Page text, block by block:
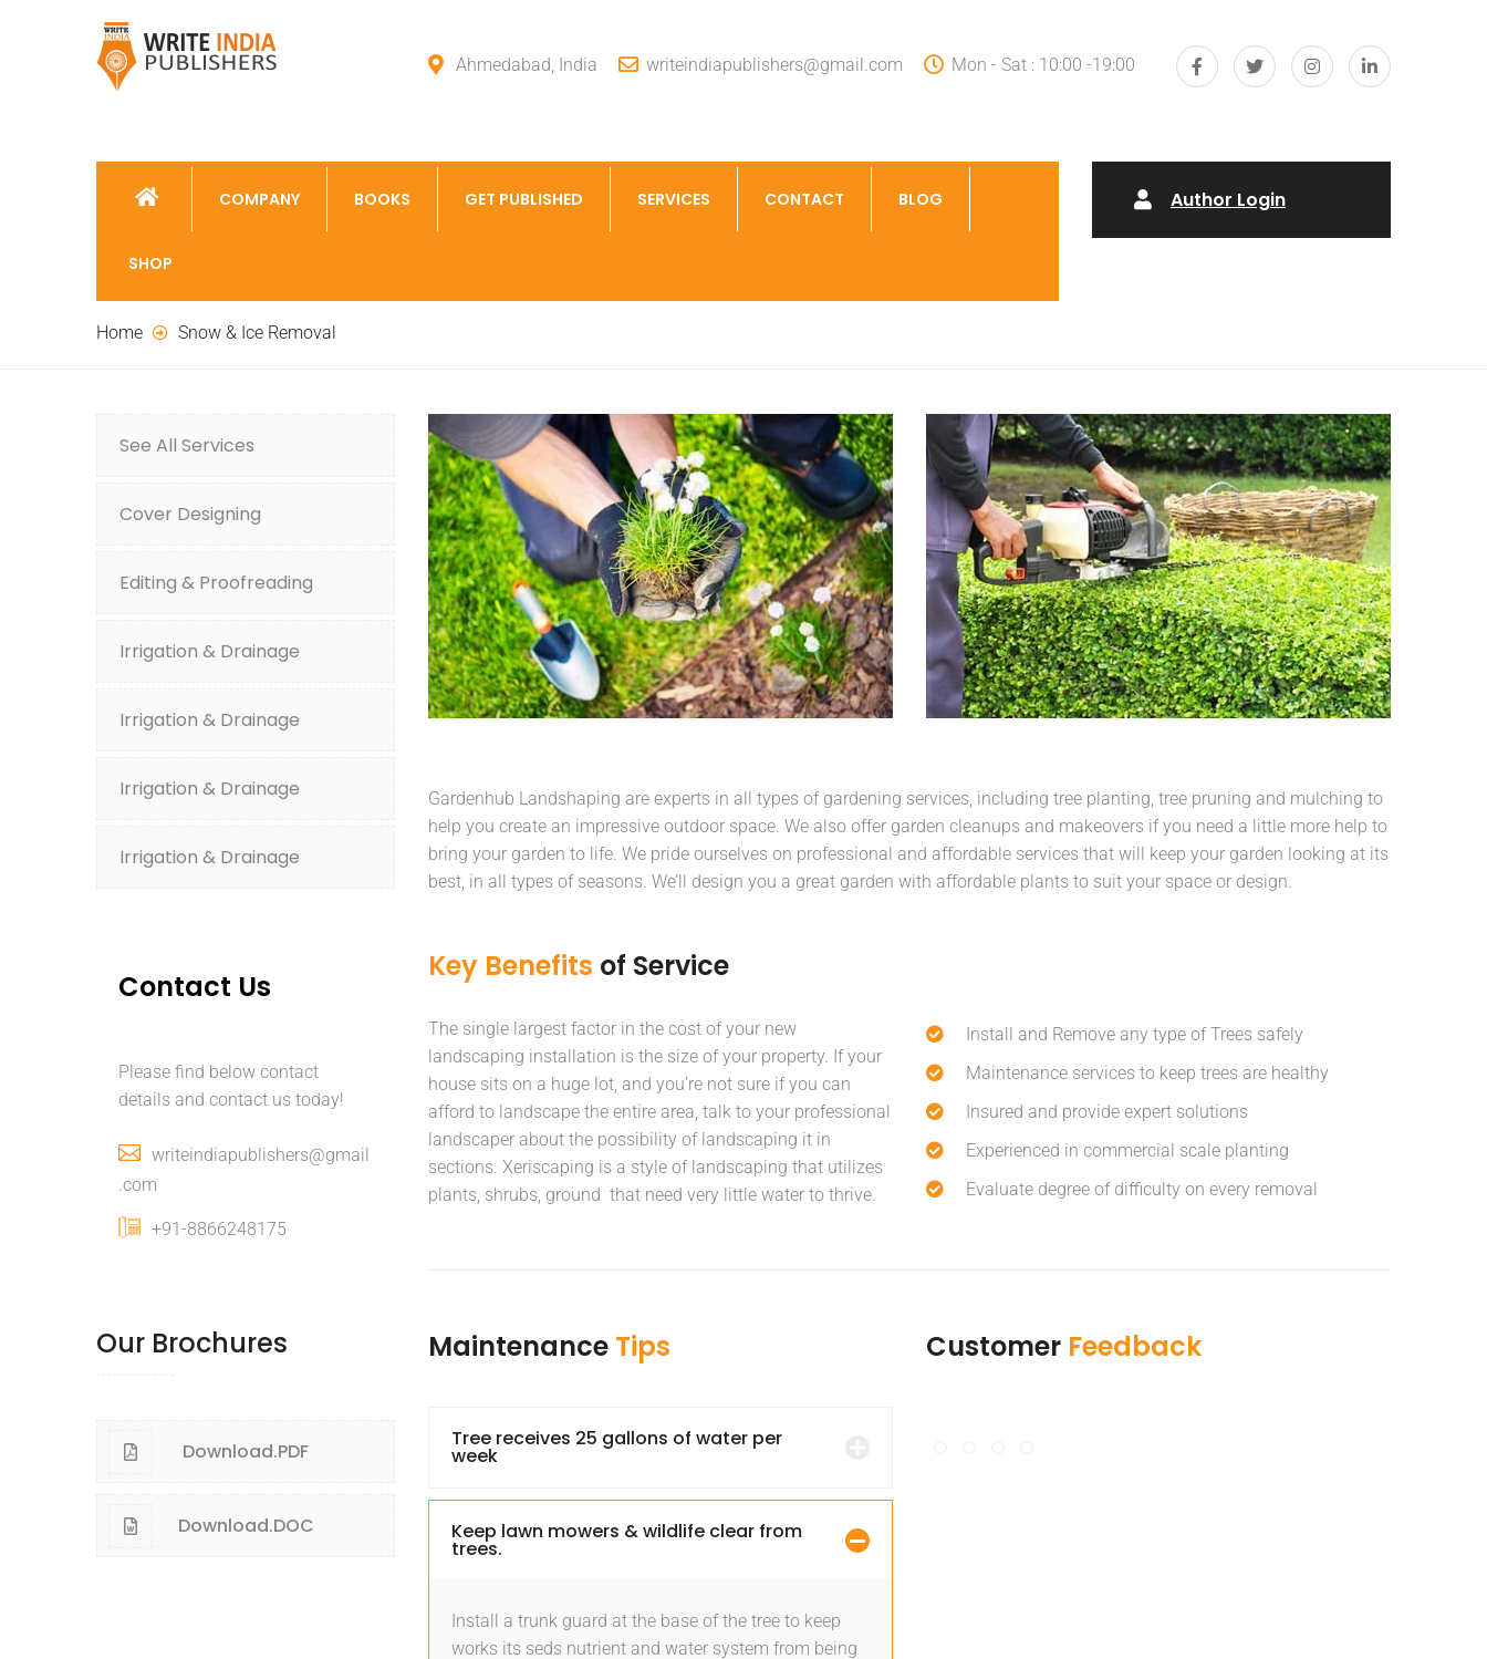
Ahmedabad, India writeindiapublishers@gmail.com Mon - Sat : 10:00 -19:00
COMPANY BOOKS GET PUBLISHED SERVICES CONTACT BLOG
SHOP
Author Login
Home Snow & Ice Removal
Gardenhub Landshaping are experts in all types of gardening services, including tree planting, tree pruning and mulching to
help you create an impressive outdoor space. We also offer garden cleanups and makeovers if you need a little more help to
bring your garden to life. We pride ourselves on professional and affordable services that will keep your garden looking at its
best, in all types of seasons. We’ll design you a great garden with affordable plants to suit your space or design.
Key Benefits of Service
The single largest factor in the cost of your new
landscaping installation is the size of your property. If your
house sits on a huge lot, and you’re not sure if you can
afford to landscape the entire area, talk to your professional
landscaper about the possibility of landscaping it in
sections. Xeriscaping is a style of landscaping that utilizes
plants, shrubs, ground that need very little water to thrive.
Install and Remove any type of Trees safely
Maintenance services to keep trees are healthy
Insured and provide expert solutions
Experienced in commercial scale planting
Evaluate degree of difficulty on every removal
Maintenance Tips
Tree receives 25 gallons of water per
week
Keep lawn mowers & wildlife clear from
trees.
Install a trunk guard at the base of the tree to keep
works its seds nutrient and water system from being
Customer Feedback
See All Services
Cover Designing
Editing & Proofreading
Irrigation & Drainage
Irrigation & Drainage
Irrigation & Drainage
Irrigation & Drainage
Contact Us
Please find below contact
details and contact us today!
writeindiapublishers@gmail
.com
+91-8866248175
Our Brochures
Download.PDF
Download.DOC